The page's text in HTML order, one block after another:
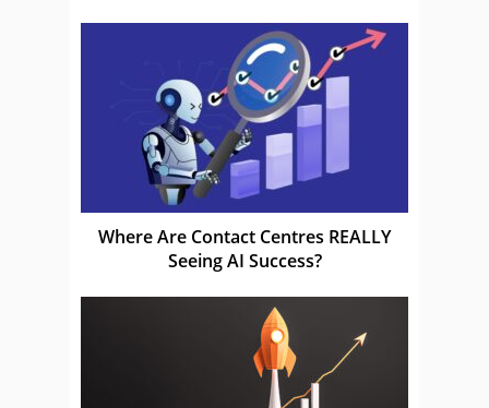
Where Are Contact Centres REALLY
Seeing AI Success?